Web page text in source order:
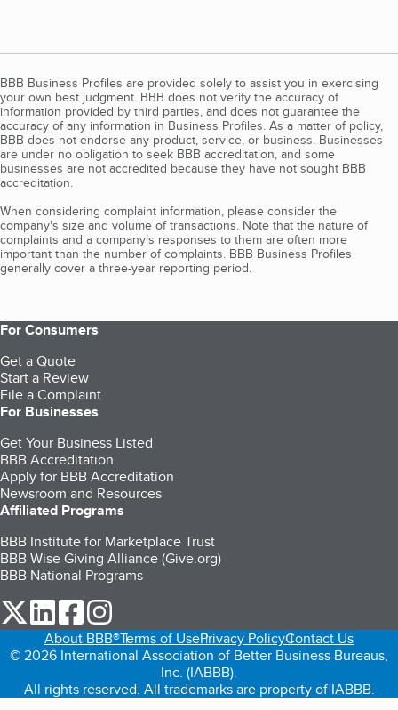
BBB Business Profiles are provided solely to assist you in exercising
your own best judgment. BBB does not verify the accuracy of
information provided by third parties, and does not guarantee the
accuracy of any information in Business Profiles. As a matter of policy,
BBB does not endorse any product, service, or business. Businesses
are under no obligation to seek BBB accreditation, and some
businesses are not accredited because they have not sought BBB
accreditation.
When considering complaint information, please consider the
company's size and volume of transactions. Note that the nature of
complaints and a company’s responses to them are often more
important than the number of complaints. BBB Business Profiles
generally cover a three-year reporting period.
For Consumers
Get a Quote
Start a Review
File a Complaint
For Businesses
Get Your Business Listed
BBB Accreditation
Apply for BBB Accreditation
Newsroom and Resources
Affiliated Programs
BBB Institute for Marketplace Trust
BBB Wise Giving Alliance (Give.org)
BBB National Programs
our Twitter (opens in a new tab)
our LinkedIn (opens in a new tab)
our Facebook (opens in a new tab)
About BBB®Terms of UsePrivacy PolicyContact Us
© 2026 International Association of Better Business Bureaus,
Inc. (IABBB).
All rights reserved. All trademarks are property of IABBB.